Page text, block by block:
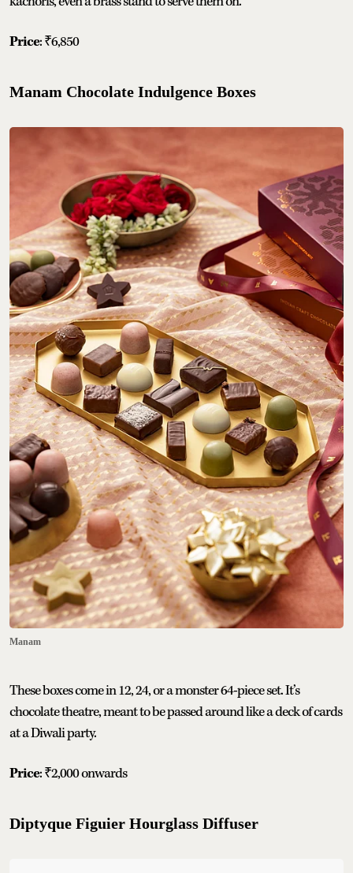
Price: ₹6,850
Manam Chocolate Indulgence Boxes
Manam
These boxes come in 12, 24, or a monster 64-piece set. It’s
chocolate theatre, meant to be passed around like a deck of cards
at a Diwali party.
Price: ₹2,000 onwards
Diptyque Figuier Hourglass Diffuser